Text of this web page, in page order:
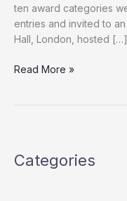
ten award categories
entries and invited to
Hall, London, hosted […]
Carers
Honour
Read More »
Categories